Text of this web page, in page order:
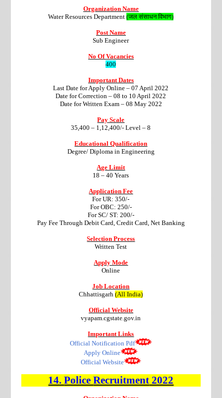
Organization Name
Water Resources Department(जल संसाधन विभाग)
Post Name
Sub Engineer
No Of Vacancies
400
Important Dates
Last Date for Apply Online – 07 April 2022
Date for Correction – 08 to 10 April 2022
Date for Written Exam – 08 May 2022
Pay Scale
35,400 – 1,12,400/- Level – 8
Educational Qualification
Degree/ Diploma in Engineering
Age Limit
18 – 40 Years
Application Fee
For UR: 350/-
For OBC: 250/-
For SC/ ST: 200/-
Pay Fee Through Debit Card, Credit Card, Net Banking
Selection Process
Written Test
Apply Mode
Online
Job Location
Chhattisgarh(All India)
Official Website
vyapam.cgstate.gov.in
Important Links
Official Notification Pdf
Apply Online
Official Website
14.PoliceRecruitment 2022